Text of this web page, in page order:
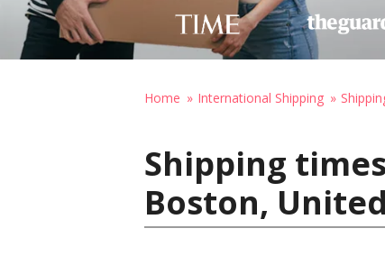
Home International Shipping
Shipping
Boston,